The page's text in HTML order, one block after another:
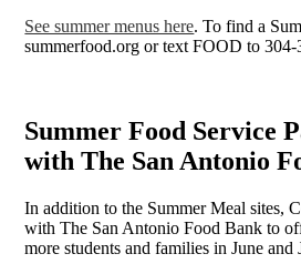
See summer menus here. To find a
summerfood.org or text FOOD to 304-
Summer Food Service
with The San Antonio
In addition to the Summer Meal sites,
with The San Antonio Food Bank to
more students and families in June and